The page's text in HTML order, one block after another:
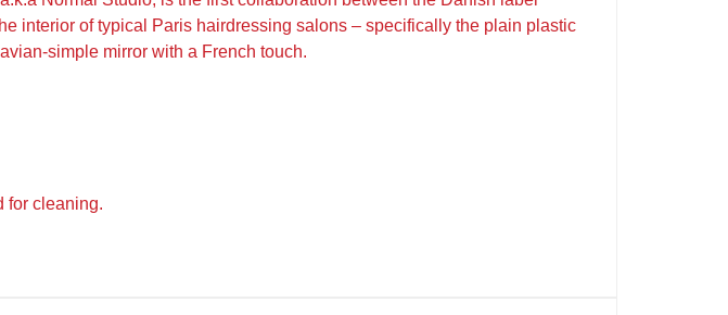
interior of typical Paris hairdressing salons – specifically the plain plastic
simple mirror with a French touch.
for cleaning.